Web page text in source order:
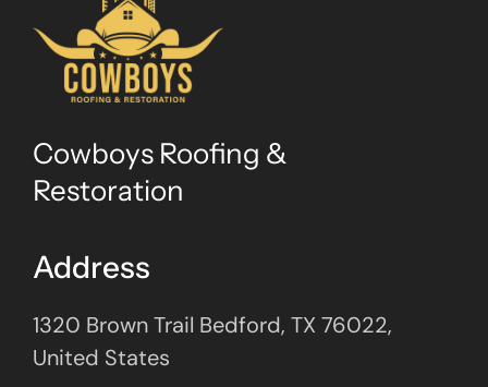
Cowboys Roofing &
Restoration
Address
1320 Brown Trail Bedford, TX 76022,
United States